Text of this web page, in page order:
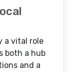
a vital role
both a hub
and a